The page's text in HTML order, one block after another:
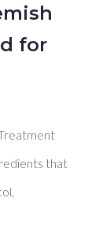
for
that